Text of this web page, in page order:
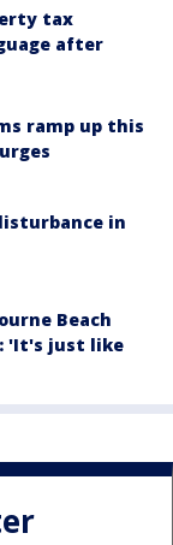
tax
after
ramp up this
in
Beach
'It's just like